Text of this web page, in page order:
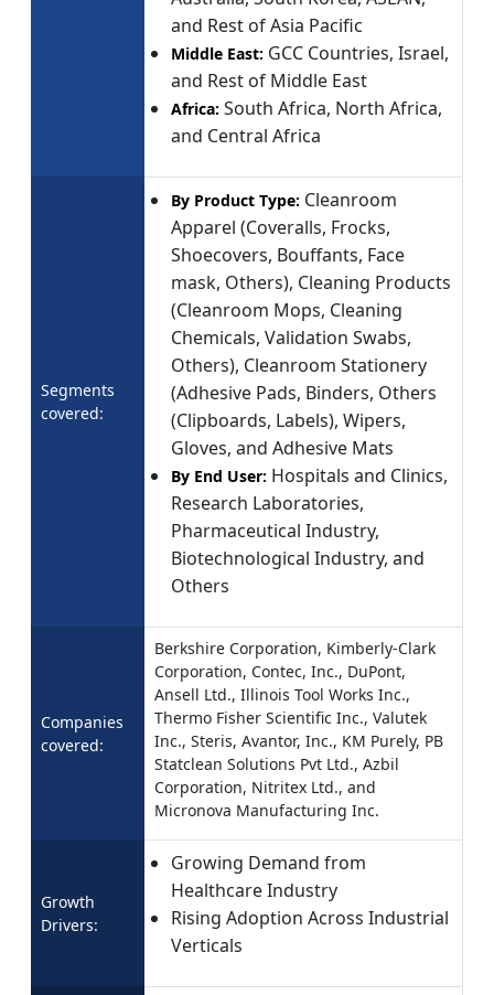
and Rest of Asia Pacific
Middle East: GCC Countries, Israel,
and Rest of Middle East
Africa: South Africa, North Africa,
and Central Africa
Segments
covered:
By Product Type: Cleanroom
Apparel (Coveralls, Frocks,
Shoecovers, Bouffants, Face
mask, Others), Cleaning Products
(Cleanroom Mops, Cleaning
Chemicals, Validation Swabs,
Others), Cleanroom Stationery
(Adhesive Pads, Binders, Others
(Clipboards, Labels), Wipers,
Gloves, and Adhesive Mats
By End User: Hospitals and Clinics,
Research Laboratories,
Pharmaceutical Industry,
Biotechnological Industry, and
Others
Companies
covered:
Berkshire Corporation, Kimberly-Clark
Corporation, Contec, Inc., DuPont,
Ansell Ltd., Illinois Tool Works Inc.,
Thermo Fisher Scientific Inc., Valutek
Inc., Steris, Avantor, Inc., KM Purely, PB
Statclean Solutions Pvt Ltd., Azbil
Corporation, Nitritex Ltd., and
Micronova Manufacturing Inc.
Growth
Drivers:
Growing Demand from
Healthcare Industry
Rising Adoption Across Industrial
Verticals